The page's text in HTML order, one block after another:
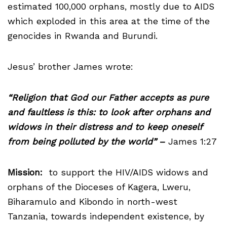
estimated 100,000 orphans, mostly due to AIDS
which exploded in this area at the time of the
genocides in Rwanda and Burundi.
Jesus’ brother James wrote:
“Religion that God our Father accepts as pure
and faultless is this: to look after orphans and
widows in their distress and to keep oneself
from being polluted by the world” – James 1:27
Mission:
to support the HIV/AIDS widows and
orphans of the Dioceses of Kagera, Lweru,
Biharamulo and Kibondo in north-west
Tanzania, towards independent existence, by